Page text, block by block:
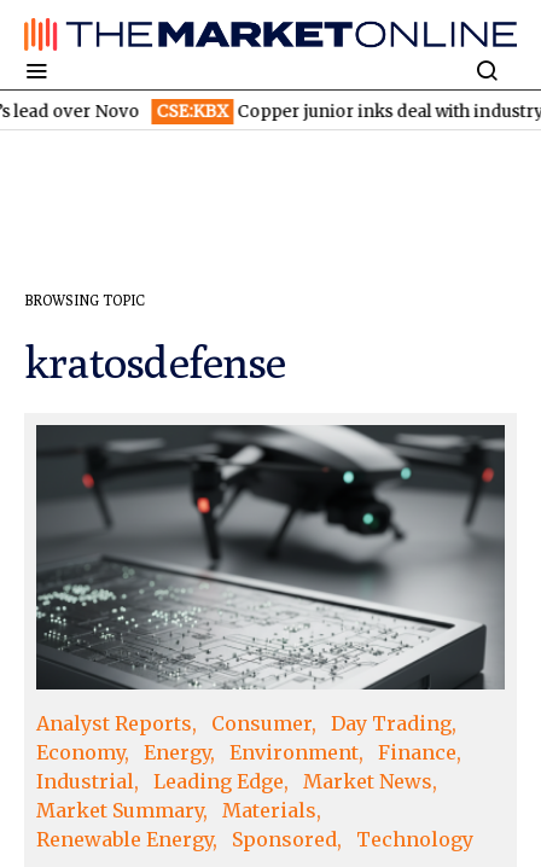
over Novo CSE:KBX Copper junior inks deal with industry
BROWSING TOPIC
kratosdefense
Analyst Reports Consumer
Day Trading
Economy
Energy Environment
Finance
Industrial
Leading Edge
Market News
Market Summary
Materials
Renewable Energy
Sponsored Technology